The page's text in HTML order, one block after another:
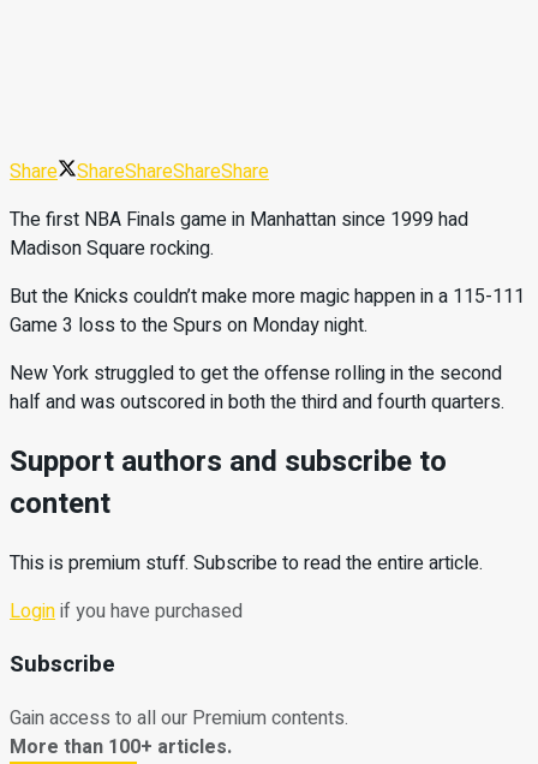
Share ShareShareShareShare
The first NBA Finals game in Manhattan since 1999 had
Madison Square rocking.
But the Knicks couldn’t make more magic happen in a 115-111
Game 3 loss to the Spurs on Monday night.
New York struggled to get the offense rolling in the second
half and was outscored in both the third and fourth quarters.
Support authors and subscribe to
content
This is premium stuff. Subscribe to read the entire article.
Loginif you have purchased
Subscribe
Gain access to all our Premium contents.
More than 100+ articles.